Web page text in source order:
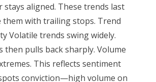
stays aligned. These trends last
them with trailing stops. Trend
Volatile trends swing widely.
then pulls back sharply. Volume
This reflects sentiment
conviction—high volume on